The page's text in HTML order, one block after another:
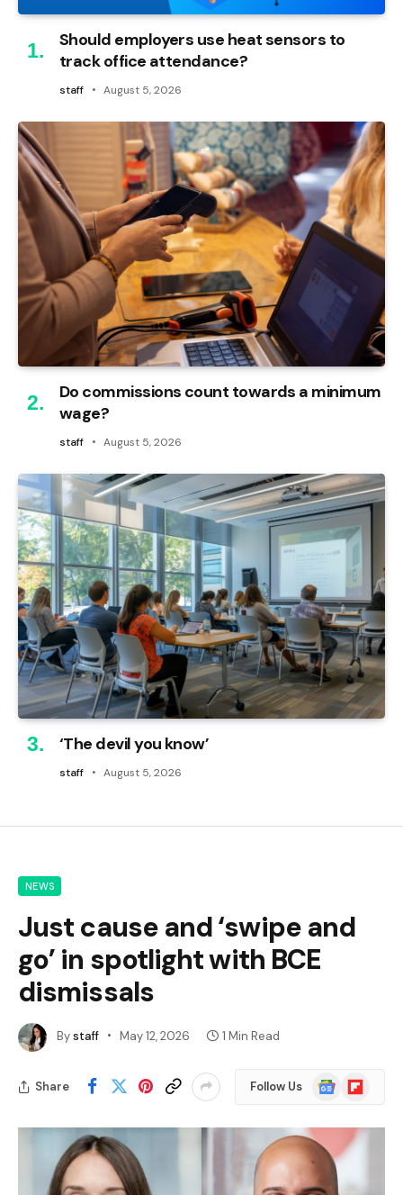
Should employers use heat sensors to
track office attendance?
staff August 5, 2026
Do commissions count towards a minimum
wage?
staff August 5, 2026
‘The devil you know’
staff August 5, 2026
NEWS
Just cause and ‘swipe and
go’ in spotlight with BCE
dismissals
Bystaff May 12, 2026 1 Min Read
Share Follow Us
Google
News
Flipboard